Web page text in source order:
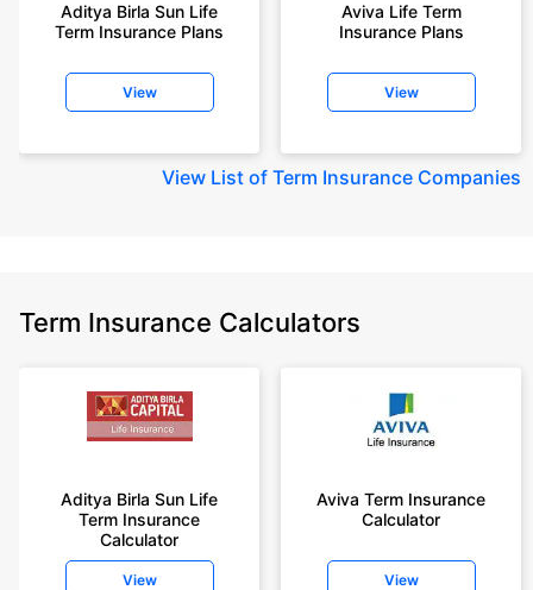
Aditya Birla Sun Life
Term Insurance Plans
View
Aviva Life Term
Insurance Plans
View
View List of Term Insurance Companies
Term Insurance Calculators
Aditya Birla Sun Life
Term Insurance
Calculator
View
Aviva Term Insurance
Calculator
View